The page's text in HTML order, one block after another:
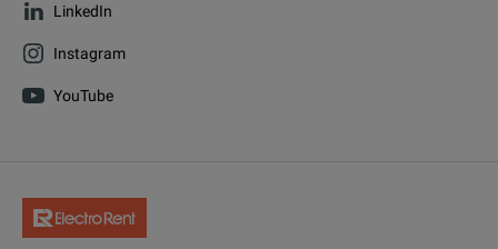
LinkedIn
Instagram
YouTube